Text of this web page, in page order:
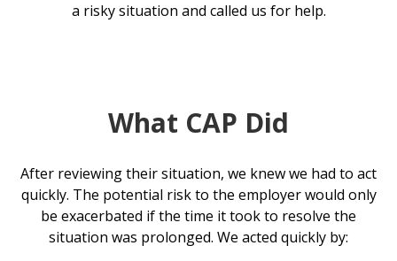
a risky situation and called us for help.
What CAP Did
After reviewing their situation, we knew we had to act
quickly. The potential risk to the employer would only
be exacerbated if the time it took to resolve the
situation was prolonged. We acted quickly by: